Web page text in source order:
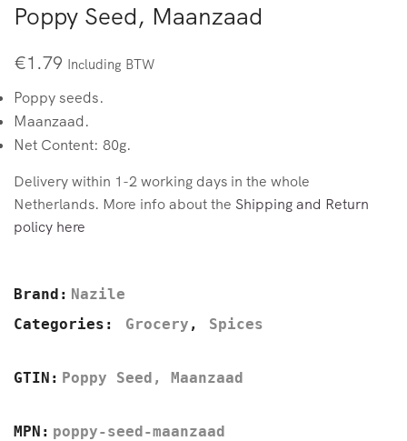
Poppy Seed, Maanzaad
€1.79 Including BTW
Poppy seeds.
Maanzaad.
Net Content: 80g.
Delivery within 1-2 working days in the whole
Netherlands. More info about the Shipping and Return
policy here
Brand: Nazile
Categories:
Grocery , Spices
GTIN: Poppy Seed, Maanzaad
MPN: poppy-seed-maanzaad